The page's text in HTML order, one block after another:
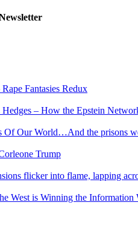
Fantasies Redux
– How the Epstein
Of Our World…And the prisons
Trump
flicker into flame, lapping
West is Winning the